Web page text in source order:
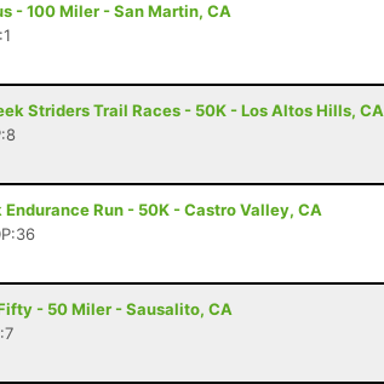
- 100 Miler - San Martin, CA
Striders Trail Races - 50K - Los Altos Hills, CA
Run - 50K - Castro Valley, CA
- 50 Miler - Sausalito, CA